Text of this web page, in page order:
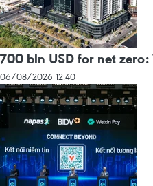
700 bln USD for net
06/08/2026 12:40